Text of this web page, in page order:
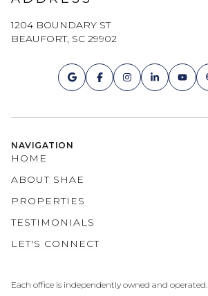
1204 BOUNDARY ST
BEAUFORT, SC 29902
NAVIGATION
HOME
ABOUT SHAE
PROPERTIES
TESTIMONIALS
LET'S CONNECT
Each office is independently owned and operated.